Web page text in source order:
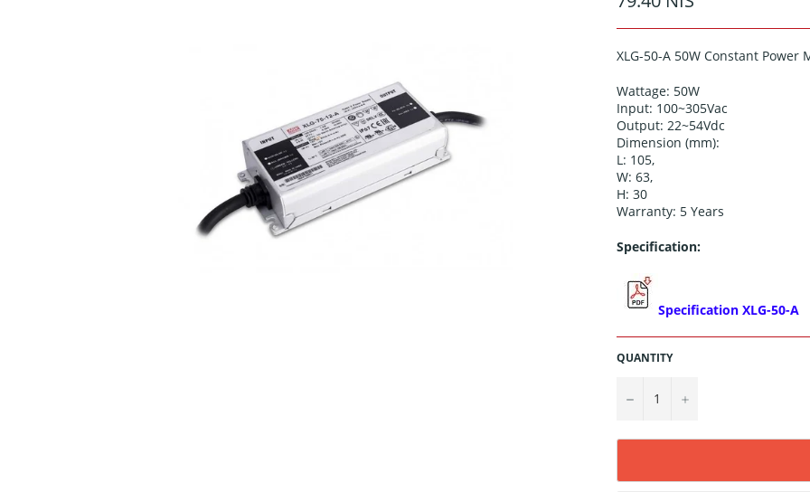
price
XLG-50-A 50W Constant Power
Wattage: 50W
Input: 100~305Vac
Output: 22~54Vdc
Dimension (mm):
L: 105,
W: 63,
H: 30
Warranty: 5 Years
Specification:
Specification XLG-50-A
QUANTITY
− +